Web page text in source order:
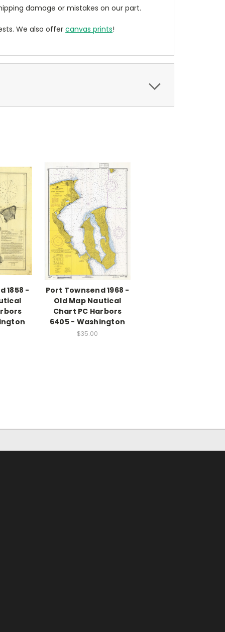
damage or mistakes on our part.
We also offercanvas prints!
1858 -
Port Townsend 1968 -
Old Map Nautical
Chart PC Harbors
6405 - Washington
$35.00